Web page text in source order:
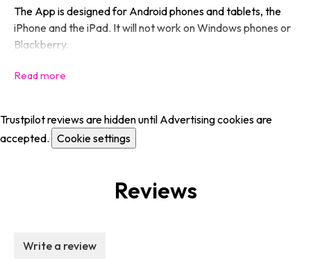
The App is designed for Android phones and tablets, the
iPhone and the iPad. It will not work on Windows phones or
Blackberry.
Trustpilot reviews are hidden until Advertising cookies are
accepted. Cookie settings
Reviews
Write a review